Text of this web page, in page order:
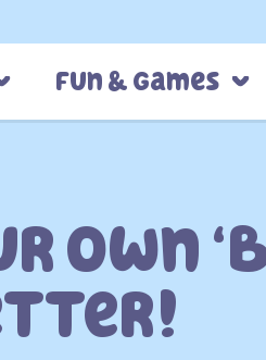
Fun & Games
Own